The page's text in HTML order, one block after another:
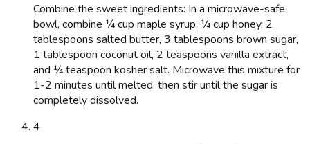
Combine the sweet ingredients: In a microwave-safe
bowl, combine ¼ cup maple syrup, ¼ cup honey, 2
tablespoons salted butter, 3 tablespoons brown sugar,
1 tablespoon coconut oil, 2 teaspoons vanilla extract,
and ¼ teaspoon kosher salt. Microwave this mixture for
1-2 minutes until melted, then stir until the sugar is
completely dissolved.
4